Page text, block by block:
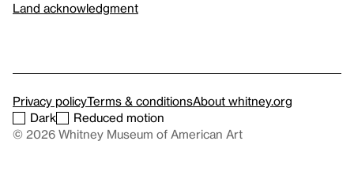
Land acknowledgment
Privacy policyTerms & conditionsAbout whitney.org
Dark
Reduced motion
© 2026 Whitney Museum of American Art